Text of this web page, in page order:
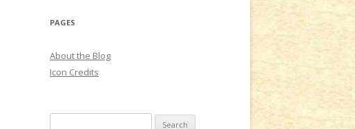
PAGES
About the Blog
Icon Credits